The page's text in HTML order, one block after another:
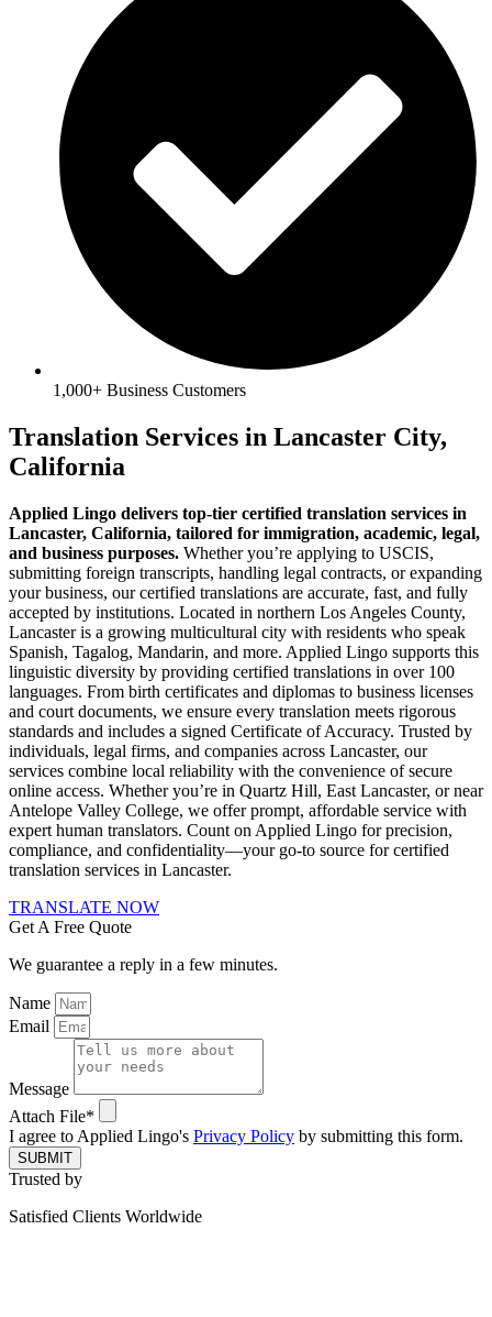
1,000+ Business Customers
Translation Services in Lancaster City,
California
Applied Lingo delivers top-tier certified translation services in
Lancaster, California, tailored for immigration, academic, legal,
and business purposes. Whether you’re applying to USCIS,
submitting foreign transcripts, handling legal contracts, or expanding
your business, our certified translations are accurate, fast, and fully
accepted by institutions. Located in northern Los Angeles County,
Lancaster is a growing multicultural city with residents who speak
Spanish, Tagalog, Mandarin, and more. Applied Lingo supports this
linguistic diversity by providing certified translations in over 100
languages. From birth certificates and diplomas to business licenses
and court documents, we ensure every translation meets rigorous
standards and includes a signed Certificate of Accuracy. Trusted by
individuals, legal firms, and companies across Lancaster, our
services combine local reliability with the convenience of secure
online access. Whether you’re in Quartz Hill, East Lancaster, or near
Antelope Valley College, we offer prompt, affordable service with
expert human translators. Count on Applied Lingo for precision,
compliance, and confidentiality—your go-to source for certified
translation services in Lancaster.
TRANSLATE NOW
Get A Free Quote
We guarantee a reply in a few minutes.
Name
Email
Message
Attach File*
I agree to Applied Lingo's Privacy Policy by submitting this form.
SUBMIT
Trusted by
Satisfied Clients Worldwide